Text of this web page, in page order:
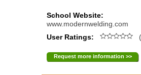
School Website:
www.modernwelding.com
User Ratings:
Request more information >>